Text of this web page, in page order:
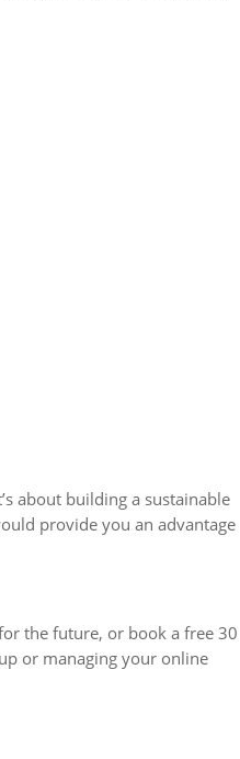
about building a sustainable
provide you an advantage
the future, or book a free 30
or managing your online